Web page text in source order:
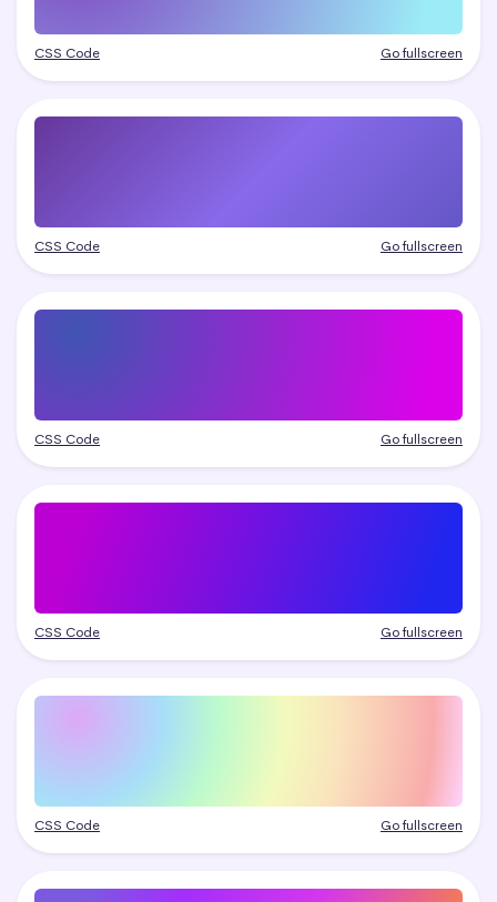
CSS Code Go fullscreen
CSS Code Go fullscreen
CSS Code Go fullscreen
CSS Code Go fullscreen
CSS Code Go fullscreen